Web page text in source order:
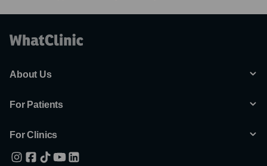
About Us
For Patients
For Clinics